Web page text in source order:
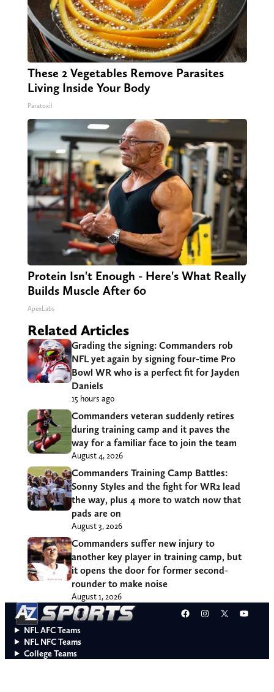
These 2 Vegetables Remove Parasites
Living Inside Your Body
Paratoxil
Protein Isn't Enough - Here's What Really
Builds Muscle After 60
ApexLabs
Related Articles
Grading the signing: Commanders rob
NFL yet again by signing four-time Pro
Bowl WR who is a perfect fit for Jayden
Daniels
15 hours ago
Commanders veteran suddenly retires
during training camp and it paves the
way for a familiar face to join the team
August 4, 2026
Commanders Training Camp Battles:
Sonny Styles and the fight for WR2 lead
the way, plus 4 more to watch now that
pads are on
August 3, 2026
Commanders suffer new injury to
another key player in training camp, but
it opens the door for former second-
rounder to make noise
August 1, 2026
Facebook
Instagram
X
NFL AFC Teams
NFL NFC Teams
College Teams